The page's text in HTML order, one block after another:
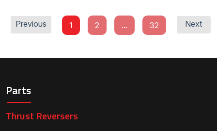
Previous 1 2 ... 32 Next
Parts
Thrust Reversers